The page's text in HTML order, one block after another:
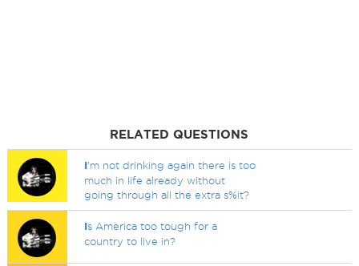
RELATED QUESTIONS
I'm not drinking again there is too
much in life already without
going through all the extra s%it?
Is America too tough for a
country to live in?